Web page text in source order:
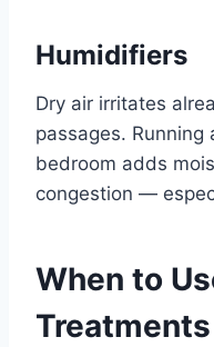
Humidifiers
Dry air irritates
passages. Running
bedroom adds
congestion —
When to